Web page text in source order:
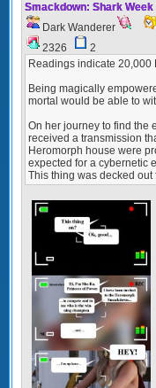
Smackdown: Shark Week
Dark Wanderer
2326
2
Readings indicate 20,000
Being magically
mortal would be able to
On her journey to find the
received a transmission
Heromorph house were
expected for a cybernetic
This thing was decked